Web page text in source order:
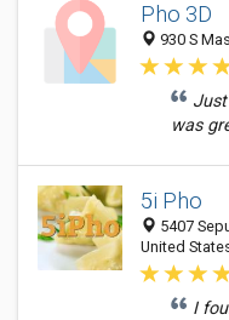
Pho 3D
930 S
was
5i Pho
5407
United
I